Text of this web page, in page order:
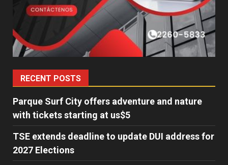
RECENT POSTS
Parque Surf City offers adventure and nature
with tickets starting at us$5
TSE extends deadline to update DUI address for
2027 Elections